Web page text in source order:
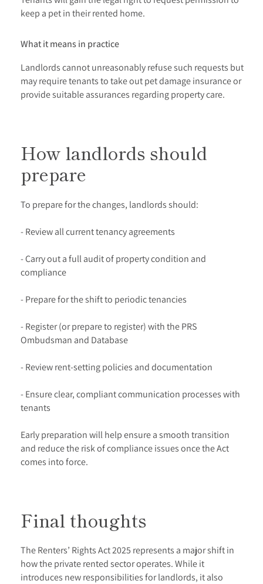
keep a pet in their rented home.
What it means in practice
Landlords cannot unreasonably refuse such requests but
may require tenants to take out pet damage insurance or
provide suitable assurances regarding property care.
How landlords should
prepare
To prepare for the changes, landlords should:
- Review all current tenancy agreements
- Carry out a full audit of property condition and
compliance
- Prepare for the shift to periodic tenancies
- Register (or prepare to register) with the PRS
Ombudsman and Database
- Review rent-setting policies and documentation
- Ensure clear, compliant communication processes with
tenants
Early preparation will help ensure a smooth transition
and reduce the risk of compliance issues once the Act
comes into force.
Final thoughts
The Renters’ Rights Act 2025 represents a major shift in
how the private rented sector operates. While it
introduces new responsibilities for landlords, it also